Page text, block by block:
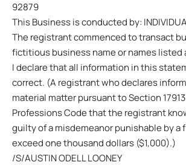
92879
This Business is conducted by:
The registrant commenced to transact
fictitious business name or names listed
I declare that all information in this
correct. (A registrant who declares
material matter pursuant to Section
Professions Code that the registrant
guilty of a misdemeanor punishable by a
exceed one thousand dollars ($1,000).)
/S/AUSTIN ODELL LOONEY